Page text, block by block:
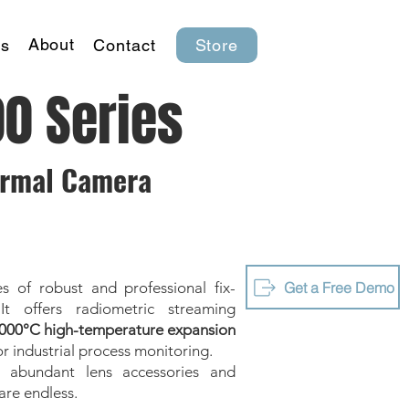
About Contact Store
Get a Free Demo
Series
Camera
of robust and professional fix-
offers radiometric streaming
high-temperature expansion
industrial process monitoring.
lens accessories and
endless.